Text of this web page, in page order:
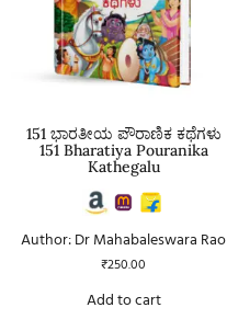
151 ಭಾರತೀಯ ಪೌರಾಣಿಕ ಕಥೆಗಳು
151 Bharatiya Pouranika
Kathegalu
Author: Dr Mahabaleswara Rao
₹250.00
Add to cart